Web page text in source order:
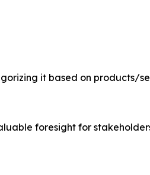
it based on products/
foresight for